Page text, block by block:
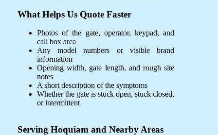
What Helps Us Quote Faster
Photos of the gate, operator, keypad, and
call box area
Any model numbers or visible brand
information
Opening width, gate length, and rough site
notes
A short description of the symptoms
Whether the gate is stuck open, stuck closed,
or intermittent
Serving Hoquiam and Nearby Areas